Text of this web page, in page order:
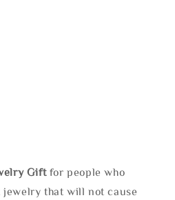
Gift for people who
jewelry that will not cause